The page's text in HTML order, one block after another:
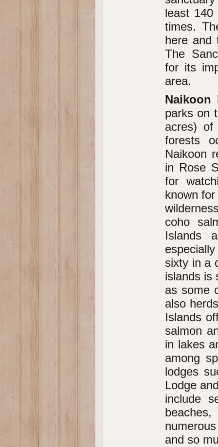
least 140
times.
here and
The
for its
area.
parks on
acres)
forests
Naikoon
in Rose
for
known
coho
Islands
sixty in a
islands is
as some
also
Islands
salmon
in lakes
among
lodges
Lodge
include
and so